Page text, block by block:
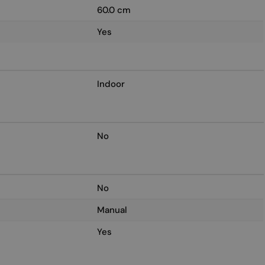
60.0 cm
Yes
Indoor
No
No
Manual
Yes